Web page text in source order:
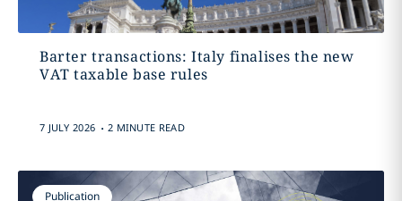
Barter transactions: Italy finalises the new
VAT taxable base rules
7 JULY 2026 . 2 MINUTE READ
Publication